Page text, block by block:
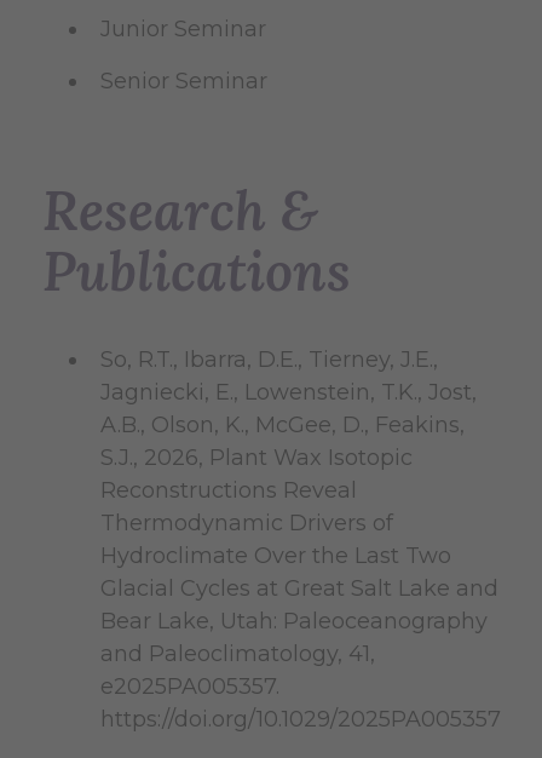
Junior Seminar
Senior Seminar
Research &
Publications
So, R.T., Ibarra, D.E., Tierney, J.E.,
Jagniecki, E., Lowenstein, T.K., Jost,
A.B., Olson, K., McGee, D., Feakins,
S.J., 2026, Plant Wax Isotopic
Reconstructions Reveal
Thermodynamic Drivers of
Hydroclimate Over the Last Two
Glacial Cycles at Great Salt Lake and
Bear Lake, Utah: Paleoceanography
and Paleoclimatology, 41,
e2025PA005357.
https://doi.org/10.1029/2025PA005357